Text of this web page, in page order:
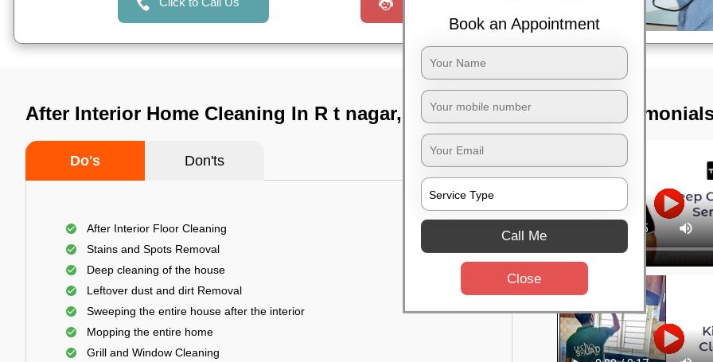
Request a Call
After Interior Home Cleaning In R t nagar, Bangalore
Do's Don'ts
After Interior Floor Cleaning
Stains and Spots Removal
Deep cleaning of the house
Leftover dust and dirt Removal
Sweeping the entire house after the interior
Mopping the entire home
Grill and Window Cleaning
TST
Book an Appointment
Call Me
Close